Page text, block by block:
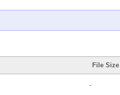
File Size
-